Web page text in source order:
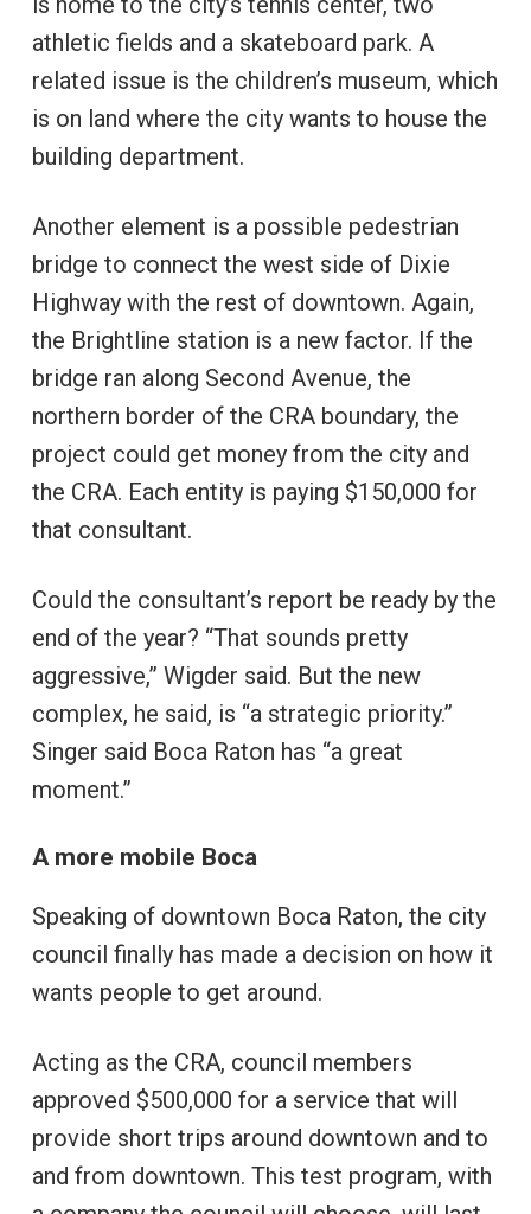
athletic fields and a skateboard park. A
related issue is the children’s museum, which
is on land where the city wants to house the
building department.
Another element is a possible pedestrian
bridge to connect the west side of Dixie
Highway with the rest of downtown. Again,
the Brightline station is a new factor. If the
bridge ran along Second Avenue, the
northern border of the CRA boundary, the
project could get money from the city and
the CRA. Each entity is paying $150,000 for
that consultant.
Could the consultant’s report be ready by the
end of the year? “That sounds pretty
aggressive,” Wigder said. But the new
complex, he said, is “a strategic priority.”
Singer said Boca Raton has “a great
moment.”
A more mobile Boca
Speaking of downtown Boca Raton, the city
council finally has made a decision on how it
wants people to get around.
Acting as the CRA, council members
approved $500,000 for a service that will
provide short trips around downtown and to
and from downtown. This test program, with